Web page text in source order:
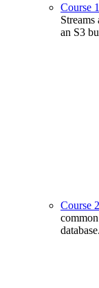
Course
an S3
Course
database.